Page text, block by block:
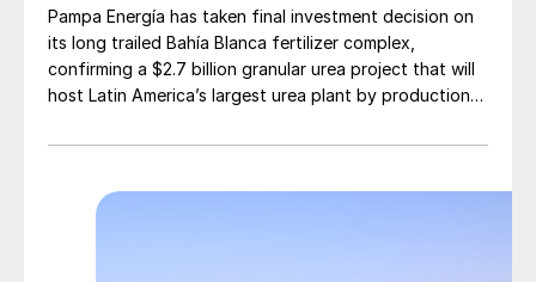
strong performer, achieving an estimated
12% year-on-year growth,” Rajiv Ram, IFA’s
Fertilizer Demand Analyst and the author of
Pampa Energía has taken final investment decision on
its long trailed Bahía Blanca fertilizer complex,
confirming a $2.7 billion granular urea project that will
host Latin America’s largest urea plant by production